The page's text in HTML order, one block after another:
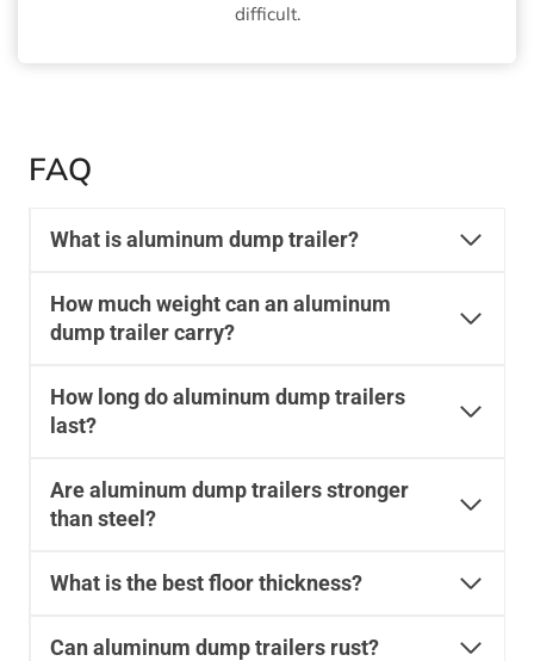
difficult.
FAQ
What is aluminum dump trailer?
How much weight can an aluminum
dump trailer carry?
How long do aluminum dump trailers
last?
Are aluminum dump trailers stronger
than steel?
What is the best floor thickness?
Can aluminum dump trailers rust?